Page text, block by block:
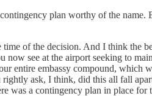
plan worthy of the
of the decision. And I think the
now see at the airport seeking to
entire embassy compound,
ask, I think, did this all fall
was a contingency plan in place